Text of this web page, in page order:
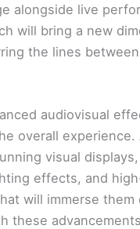
alongside live
will bring a new
the lines
audiovisual
overall experience.
visual displays,
effects, and
will immerse them
these